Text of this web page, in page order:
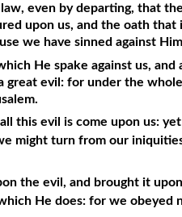
even by departing, that
upon us, and the oath that
we have sinned against
He spake against us, and
great evil: for under the
this evil is come upon us:
might turn from our
the evil, and brought it
He does: for we obeyed